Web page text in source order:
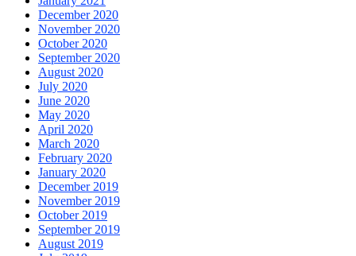
December 2020
November 2020
October 2020
September 2020
August 2020
July 2020
June 2020
May 2020
April 2020
March 2020
February 2020
January 2020
December 2019
November 2019
October 2019
September 2019
August 2019